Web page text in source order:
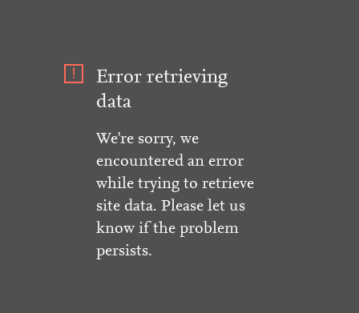
Error retrieving
data
We're sorry, we
encountered an error
while trying to retrieve
site data. Please let us
know if the problem
persists.